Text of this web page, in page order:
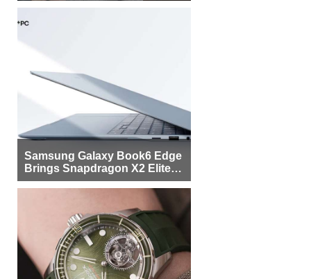
Samsung Galaxy Book6 Edge
Brings Snapdragon X2 Elite to
More Buyers